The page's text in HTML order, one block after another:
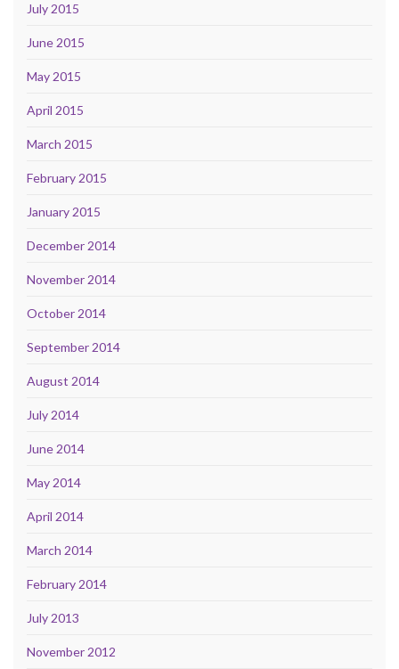
July 2015
June 2015
May 2015
April 2015
March 2015
February 2015
January 2015
December 2014
November 2014
October 2014
September 2014
August 2014
July 2014
June 2014
May 2014
April 2014
March 2014
February 2014
July 2013
November 2012